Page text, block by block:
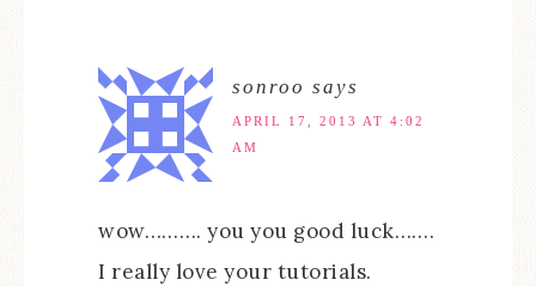
sonroo says
APRIL 17, 2013 AT 4:02
AM
wow………. you you good luck…….
I really love your tutorials.